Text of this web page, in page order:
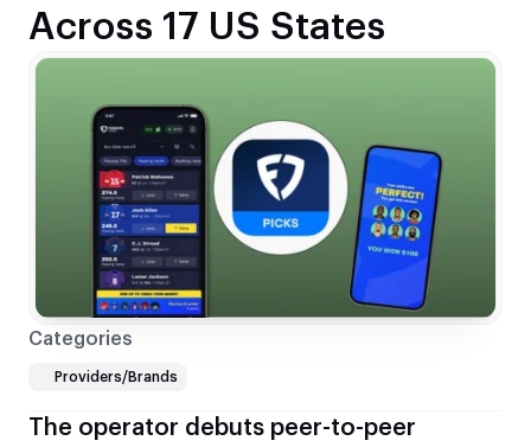
Across 17 US States
The operator debuts peer-to-peer
Categories
Providers/Brands